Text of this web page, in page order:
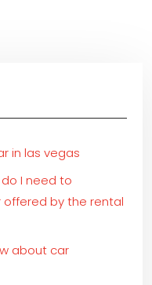
in las vegas
I need to
by the rental
about car